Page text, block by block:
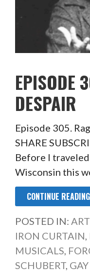
EPISODE
DESPAIR
Episode 305.
SHARE
Before I
Wisconsin this
CONTINUE
POSTED IN:
IRON CURTAIN,
MUSICALS,
SCHUBERT,